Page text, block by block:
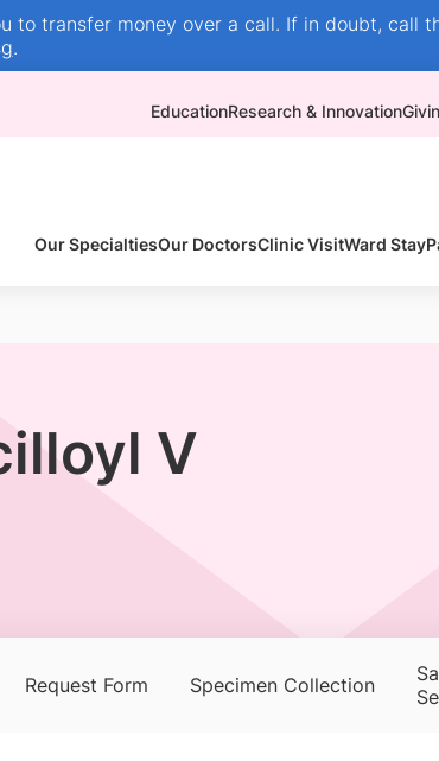
to transfer money over a call. If in doubt, call
.
EducationResearch & Innovation
Our SpecialtiesOur DoctorsClinic VisitWard Stay
V
Request Form Specimen Collection